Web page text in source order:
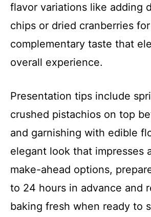
flavor variations like adding
chips or dried cranberries
complementary taste that
overall experience.
Presentation tips include
crushed pistachios on top
and garnishing with edible
elegant look that impresses
make-ahead options,
to 24 hours in advance and
baking fresh when ready to